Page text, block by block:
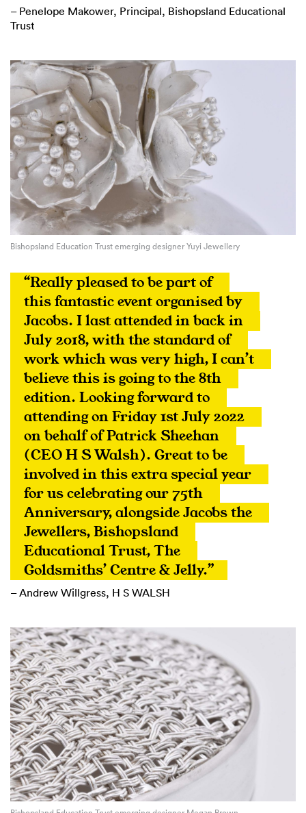
– Penelope Makower, Principal, Bishopsland Educational
Trust
Bishopsland Education Trust emerging designer Yuyi Jewellery
“Really pleased to be part of
this fantastic event organised by
Jacobs. I last attended in back in
July 2018, with the standard of
work which was very high, I can’t
believe this is going to the 8th
edition. Looking forward to
attending on Friday 1st July 2022
on behalf of Patrick Sheehan
(CEO H S Walsh). Great to be
involved in this extra special year
for us celebrating our 75th
Anniversary, alongside Jacobs the
Jewellers, Bishopsland
Educational Trust, The
Goldsmiths’ Centre & Jelly.”
– Andrew Willgress, H S WALSH